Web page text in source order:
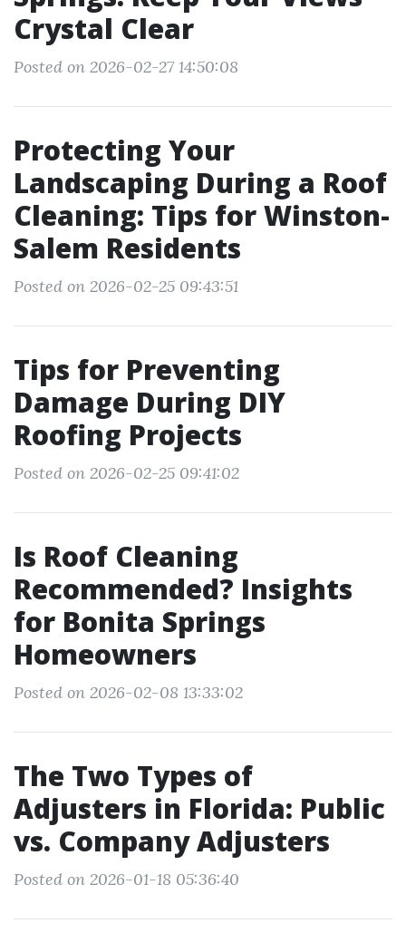
Crystal Clear
Posted on 2026-02-27 14:50:08
Protecting Your
Landscaping During a Roof
Cleaning: Tips for Winston-
Salem Residents
Posted on 2026-02-25 09:43:51
Tips for Preventing
Damage During DIY
Roofing Projects
Posted on 2026-02-25 09:41:02
Is Roof Cleaning
Recommended? Insights
for Bonita Springs
Homeowners
Posted on 2026-02-08 13:33:02
The Two Types of
Adjusters in Florida: Public
vs. Company Adjusters
Posted on 2026-01-18 05:36:40